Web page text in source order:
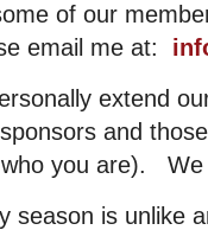
of our
email me at:
extend
and
you are).
season is unlike